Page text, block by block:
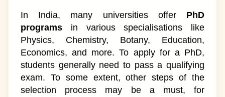
In India, many universities offer PhD
programs in various specialisations like
Physics, Chemistry, Botany, Education,
Economics, and more. To apply for a PhD,
students generally need to pass a qualifying
exam. To some extent, other steps of the
selection process may be a must, for